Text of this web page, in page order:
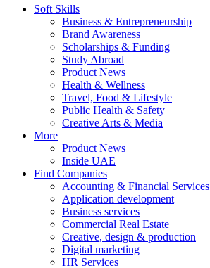
Soft Skills
Business & Entrepreneurship
Brand Awareness
Scholarships & Funding
Study Abroad
Product News
Health & Wellness
Travel, Food & Lifestyle
Public Health & Safety
Creative Arts & Media
More
Product News
Inside UAE
Find Companies
Accounting & Financial Services
Application development
Business services
Commercial Real Estate
Creative, design & production
Digital marketing
HR Services